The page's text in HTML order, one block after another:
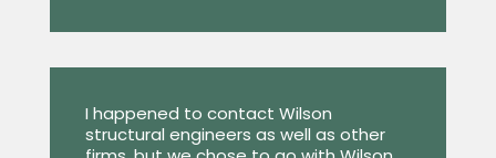
I happened to contact Wilson
structural engineers as well as other